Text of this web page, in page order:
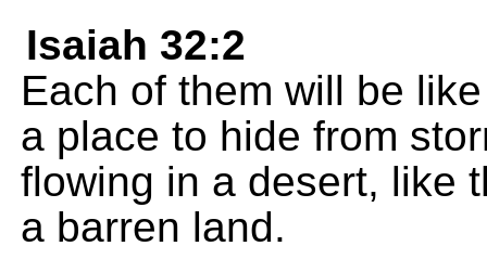
Isaiah 32:2
Each of them will be
a place to hide from
flowing in a desert, like
a barren land.